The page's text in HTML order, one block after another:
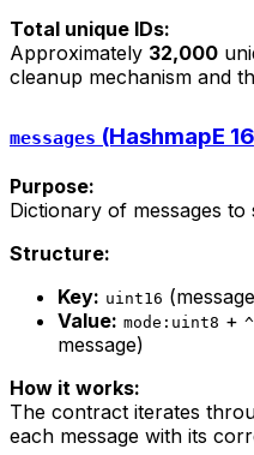
Total unique IDs:
Approximately 32,000
cleanup mechanism and
messages (HashmapE
Purpose:
Dictionary of messages
Structure:
Key: uint16
Value: mode:uint8 +
message)
How it works:
The contract iterates
each message with its